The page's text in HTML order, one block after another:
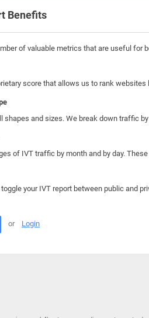
Benefits
of valuable metrics that are useful for
score that allows us to rank
shapes and sizes. We break down traffic
of IVT traffic by month and by day.
your IVT report between public and
or Login